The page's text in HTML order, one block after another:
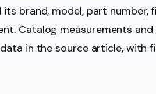
its brand, model, part number,
Catalog measurements
in the source article, with